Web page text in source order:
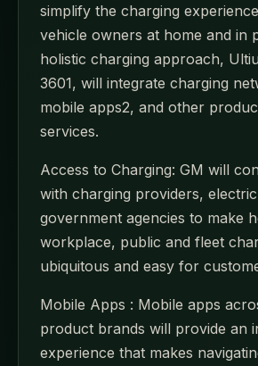
simplify the charging
vehicle owners at home and in
holistic charging approach,
3601, will integrate charging
mobile apps2, and other
services.
Access to Charging: GM will
with charging providers,
government agencies to make
workplace, public and fleet
ubiquitous and easy for
Mobile Apps : Mobile apps
product brands will provide an
experience that makes